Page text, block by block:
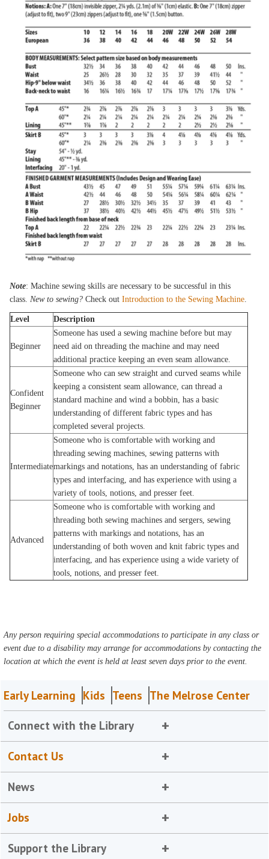
Note: Machine sewing skills are necessary to be successful in this
class.New to sewing? Check outIntroduction to the Sewing Machine.
Level Description
Beginner
Someone has used a sewing machine before but may
need aid on threading the machine and may need
additional practice keeping an even seam allowance.
Confident
Beginner
Someone who can sew straight and curved seams while
keeping a consistent seam allowance, can thread a
standard machine and wind a bobbin, has a basic
understanding of different fabric types and has
completed several projects.
Intermediate
Someone who is comfortable with working and
threading sewing machines, sewing patterns with
markings and notations, has an understanding of fabric
types and interfacing, and has experience with using a
variety of tools, notions, and presser feet.
Advanced
Someone who is comfortable with working and
threading both sewing machines and sergers, sewing
patterns with markings and notations, has an
understanding of both woven and knit fabric types and
interfacing, and has experience using a wide variety of
tools, notions, and presser feet.
Any person requiring special accommodations to participate in any class or
event due to a disability may arrange for accommodations by contacting the
location at which the event is held at least seven days prior to the event.
Early Learning Kids Teens The Melrose Center
Connect with the Library
Contact Us
News
Jobs
Support the Library